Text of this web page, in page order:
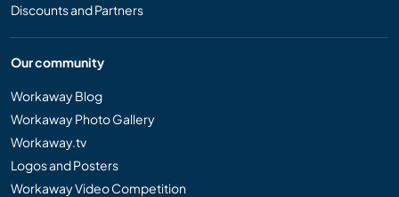
Discounts and Partners
Our community
Workaway Blog
Workaway Photo Gallery
Workaway.tv
Logos and Posters
Workaway Video Competition